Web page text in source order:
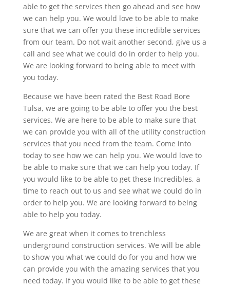
able to get the services then go ahead and see how
we can help you. We would love to be able to make
sure that we can offer you these incredible services
from our team. Do not wait another second, give us a
call and see what we could do in order to help you.
We are looking forward to being able to meet with
you today.
Because we have been rated the Best Road Bore
Tulsa, we are going to be able to offer you the best
services. We are here to be able to make sure that
we can provide you with all of the utility construction
services that you need from the team. Come into
today to see how we can help you. We would love to
be able to make sure that we can help you today. If
you would like to be able to get these Incredibles, a
time to reach out to us and see what we could do in
order to help you. We are looking forward to being
able to help you today.
We are great when it comes to trenchless
underground construction services. We will be able
to show you what we could do for you and how we
can provide you with the amazing services that you
need today. If you would like to be able to get these